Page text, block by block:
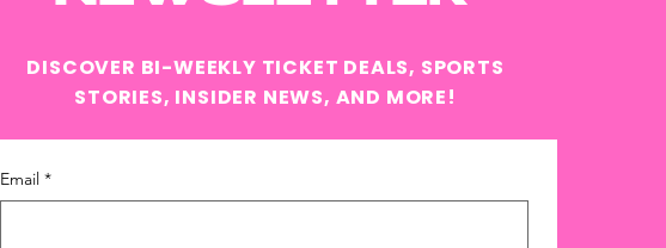
DISCOVER BI-WEEKLY TICKET DEALS, SPORTS
STORIES, INSIDER NEWS, AND MORE!
Email *